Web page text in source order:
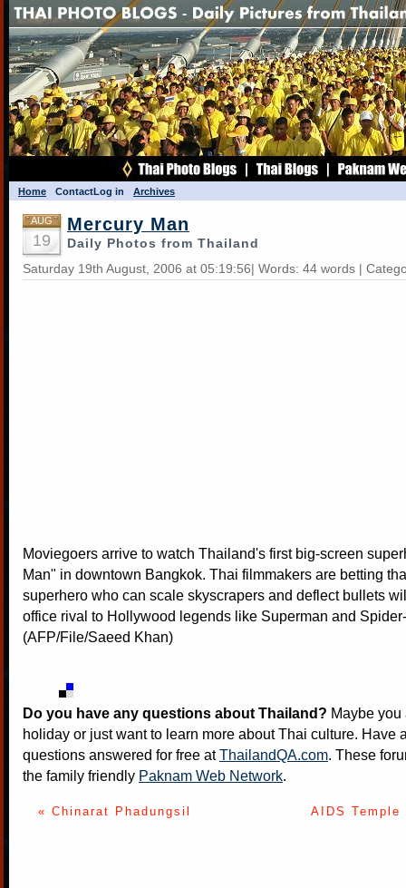
Home ContactLog in Archives
AUG
19
Mercury Man
Daily Photos from Thailand
Saturday 19th August, 2006 at 05:19:56| Words: 44 words |
Moviegoers arrive to watch Thailand's first big-screen
Man" in downtown Bangkok. Thai filmmakers are betting
superhero who can scale skyscrapers and deflect bullets
office rival to Hollywood legends like Superman and
(AFP/File/Saeed Khan)
Do you have any questions about Thailand? Maybe
holiday or just want to learn more about Thai culture. Have
questions answered for free atThailandQA.com. These
the family friendly Paknam Web Network.
« Chinarat Phadungsil AIDS